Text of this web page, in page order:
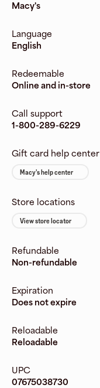
Macy's
Language
English
Redeemable
Online and in-store
Call support
1-800-289-6229
Gift card help center
Macy's help center
Store locations
View store locator
Refundable
Non-refundable
Expiration
Does not expire
Reloadable
Reloadable
UPC
07675038730